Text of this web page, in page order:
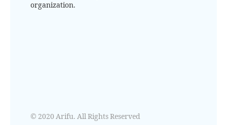
organization.
© 2020 Arifu. All Rights Reserved